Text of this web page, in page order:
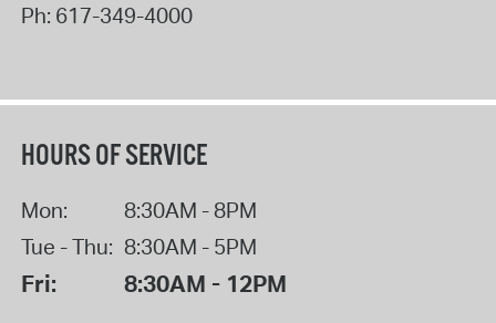
Ph: 617-349-4000
HOURS OF SERVICE
Mon:
8:30AM - 8PM
Tue - Thu: 8:30AM - 5PM
Fri: 8:30AM - 12PM